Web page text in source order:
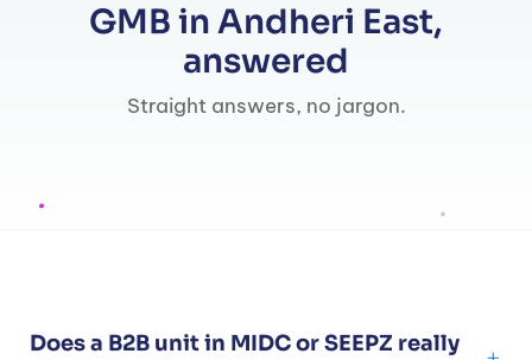
GMB in Andheri East,
answered
Straight answers, no jargon.
Does a B2B unit in MIDC or SEEPZ really